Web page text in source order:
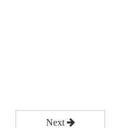
Next